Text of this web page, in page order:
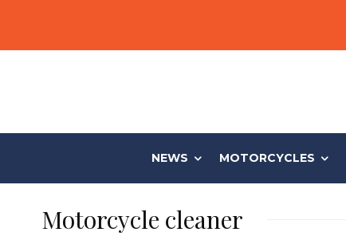
NEWS MOTORCYCLES
Motorcycle cleaner